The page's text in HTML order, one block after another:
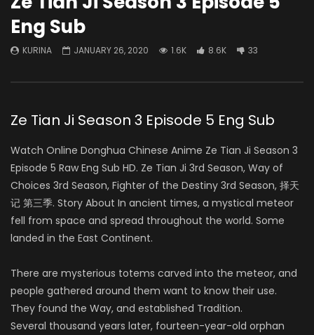
Eng Sub
KURINA JANUARY 26, 2020 1.6K 8.6K 33
Ze Tian Ji Season 3 Episode 5 Eng Sub
Watch Online Donghua Chinese Anime Ze Tian Ji Season 3
Episode 5 Raw Eng Sub HD. Ze Tian Ji 3rd Season, Way of
Choices 3rd Season, Fighter of the Destiny 3rd Season, 择天
记 第三季. Story About In ancient times, a mystical meteor
fell from space and spread throughout the world. Some
landed in the East Continent.
There are mysterious totems carved into the meteor, and
people gathered around them want to know their use.
They found the Way, and established Tradition.
Several thousand years later, fourteen-year-old orphan